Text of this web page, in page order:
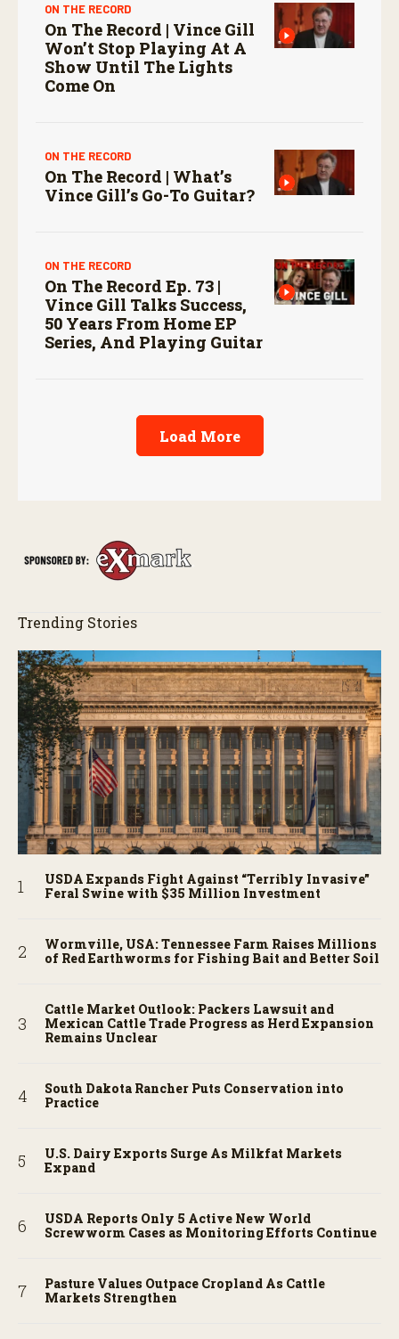
ON THE RECORD
On The Record | Vince Gill
Won’t Stop Playing At A
Show Until The Lights
Come On
ON THE RECORD
On The Record | What’s
Vince Gill’s Go-To Guitar?
ON THE RECORD
On The Record Ep. 73 |
Vince Gill Talks Success,
50 Years From Home EP
Series, And Playing Guitar
Load More
Trending Stories
USDA Expands Fight Against “Terribly Invasive”
Feral Swine with $35 Million Investment
Wormville, USA: Tennessee Farm Raises Millions
of Red Earthworms for Fishing Bait and Better Soil
Cattle Market Outlook: Packers Lawsuit and
Mexican Cattle Trade Progress as Herd Expansion
Remains Unclear
South Dakota Rancher Puts Conservation into
Practice
U.S. Dairy Exports Surge As Milkfat Markets
Expand
USDA Reports Only 5 Active New World
Screwworm Cases as Monitoring Efforts Continue
Pasture Values Outpace Cropland As Cattle
Markets Strengthen